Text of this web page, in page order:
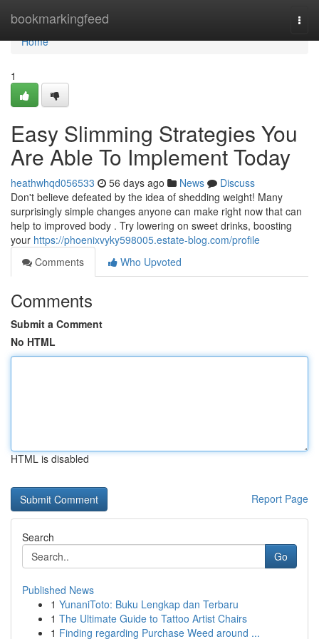
bookmarkingfeed
Home
Home
1
Easy Slimming Strategies You
Are Able To Implement Today
heathwhqd056533 56 days ago News
Discuss
Don't believe defeated by the idea of shedding weight! Many
surprisingly simple changes anyone can make right now that can
help to improved body . Try lowering on sweet drinks, boosting
your https://phoenixvyky598005.estate-blog.com/profile
Comments
Who Upvoted
Comments
Submit a Comment
No HTML
HTML is disabled
Report Page
Search
Go
Published News
1 YunaniToto: Buku Lengkap dan Terbaru
1 The Ultimate Guide to Tattoo Artist Chairs
1 Finding regarding Purchase Weed around ...